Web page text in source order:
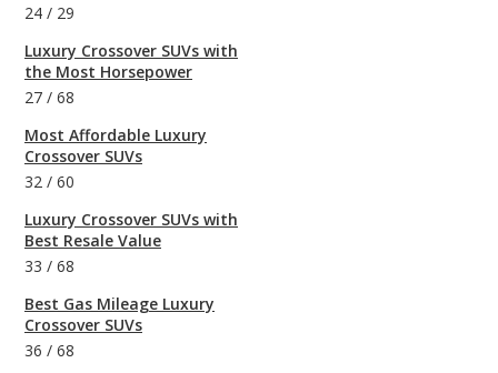
24 / 29
Luxury Crossover SUVs with
the Most Horsepower
27 / 68
Most Affordable Luxury
Crossover SUVs
32 / 60
Luxury Crossover SUVs with
Best Resale Value
33 / 68
Best Gas Mileage Luxury
Crossover SUVs
36 / 68